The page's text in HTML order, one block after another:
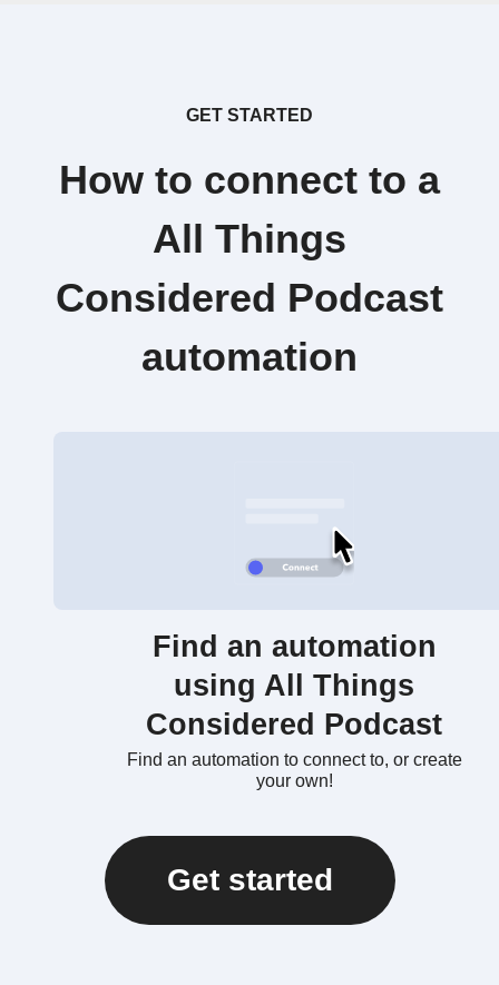
GET STARTED
How to connect to a
All Things
Considered Podcast
automation
Find an automation
using All Things
Considered Podcast
Find an automation to connect to, or create
your own!
Get started